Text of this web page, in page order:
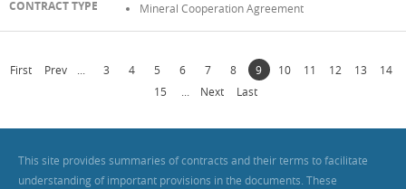
Mineral Cooperation Agreement
First Prev 3 4 5 6 7 8 9 10 11 12 13
14
15
Next Last
This site provides summaries of contracts and their terms to facilitate
understanding of important provisions in the documents. These